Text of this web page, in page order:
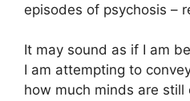
episodes of psychosis –
It may sound as if I am
I am attempting to
how much minds are